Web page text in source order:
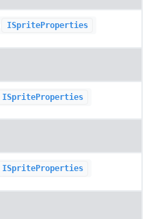
ISpriteProperties
ISpriteProperties
ISpriteProperties